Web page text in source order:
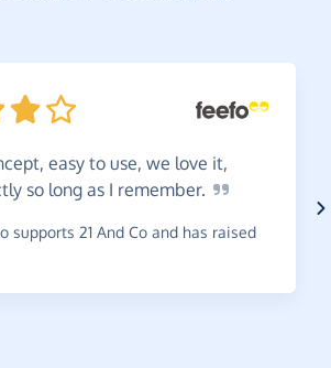
easy to use, we love it,
so long as I remember.
supports 21 And Co and has raised